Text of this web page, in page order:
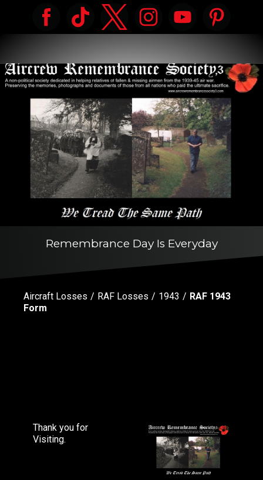
Remembrance Day Is Everyday
Aircraft Losses RAF Losses 1943
RAF 1943
Form
Thank you for
Visiting.